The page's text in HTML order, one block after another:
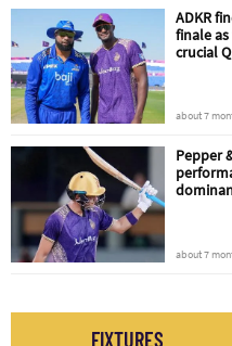
ADKR
finale
crucial
about 7
Pepper
about 7
FIXTURES